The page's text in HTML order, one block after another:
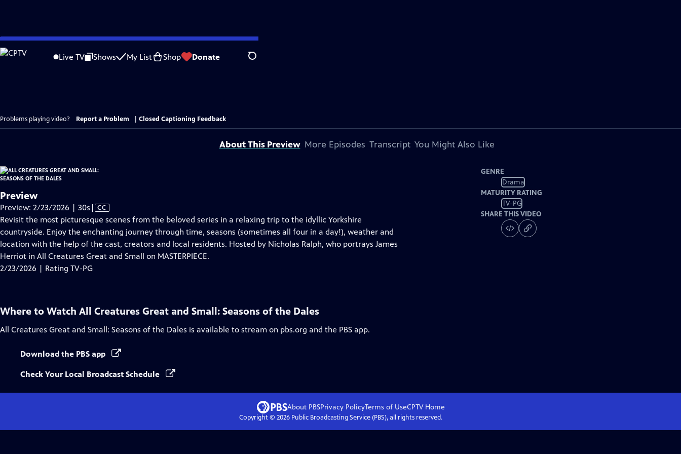
Skip
to
Live TV Shows My List Shop Donate Search
Problems playing video? Report a Problem Closed Captioning Feedback
About This Preview More Episodes Transcript You Might Also Like
Preview
Preview: 2/23/2026 | 30s Video
has
Closed
Captions
| CC
Revisit the most picturesque scenes from the beloved series in a relaxing trip to the idyllic Yorkshire
countryside. Enjoy the enchanting journey through time, seasons (sometimes all four in a day!), weather and
location with the help of the cast, creators and local residents. Hosted by Nicholas Ralph, who portrays James
Herriot in All Creatures Great and Small on MASTERPIECE.
2/23/2026 | Rating TV-PG
GENRE
Drama
MATURITY RATING
TV-PG
SHARE THIS VIDEO
Where to Watch All Creatures Great and Small: Seasons of the Dales
All Creatures Great and Small: Seasons of the Dales is available to stream on pbs.org and the PBS app.
Download the PBS app
Check Your Local Broadcast Schedule
About PBSPrivacy PolicyTerms of UseCPTVHome
Copyright © 2026Public Broadcasting Service (PBS), all rights reserved.